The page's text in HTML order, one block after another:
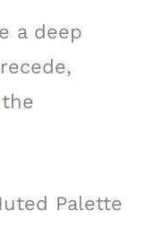
a deep
Palette